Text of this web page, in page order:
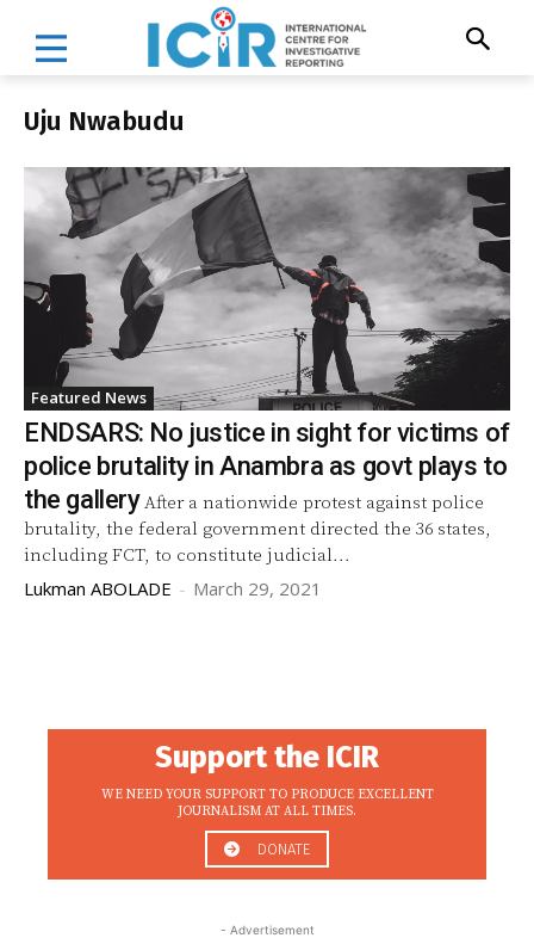
Uju Nwabudu
Featured News
ENDSARS: No justice in sight for victims of
police brutality in Anambra as govt plays to
the galleryAfter a nationwide protest against police
brutality, the federal government directed the 36 states,
including FCT, to constitute judicial...
Lukman ABOLADE - March 29, 2021
Support the ICIR
WE NEED YOUR SUPPORT TO PRODUCE EXCELLENT
JOURNALISM AT ALL TIMES.
DONATE
- Advertisement